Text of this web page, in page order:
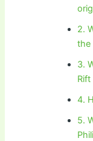
2.
the
3.
4.
5.